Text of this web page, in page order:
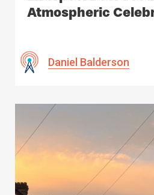
Atmospheric
Daniel Balderson